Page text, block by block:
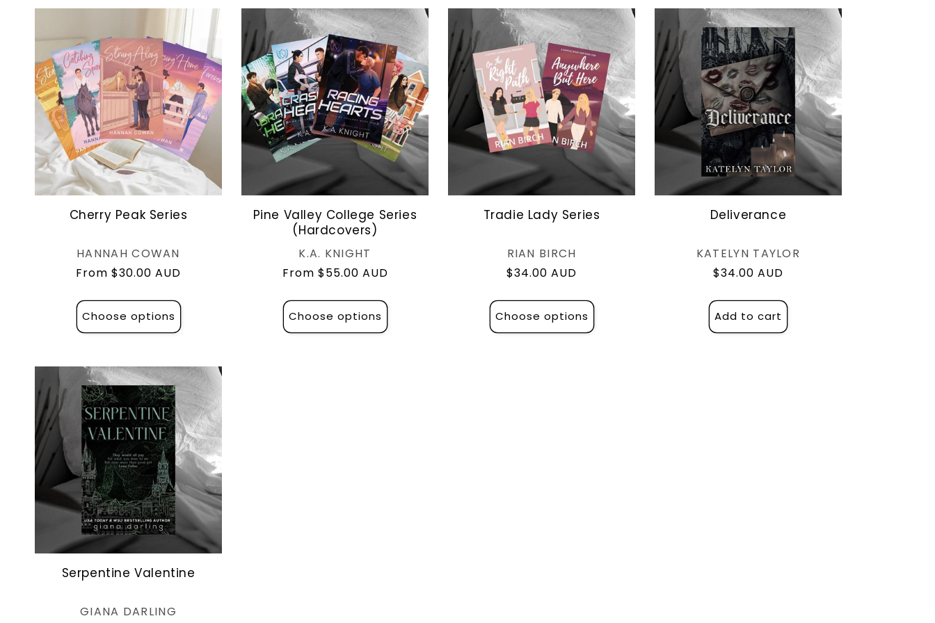
o
n
Cherry Peak Series
Vendor:
HANNAH COWAN
Regular
From $30.00 AUD
Choose options
Pine Valley College Series
(Hardcovers)
Vendor:
K.A. KNIGHT
Regular
From $55.00 AUD
Choose options
Tradie Lady Series
Vendor:
RIAN BIRCH
Regular
$34.00 AUD
Choose options
Deliverance
Vendor:
KATELYN TAYLOR
Regular
$34.00 AUD
Add to cart
Serpentine Valentine
Vendor:
GIANA DARLING